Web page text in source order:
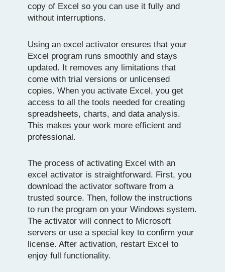
copy of Excel so you can use it fully and
without interruptions.
Using an excel activator ensures that your
Excel program runs smoothly and stays
updated. It removes any limitations that
come with trial versions or unlicensed
copies. When you activate Excel, you get
access to all the tools needed for creating
spreadsheets, charts, and data analysis.
This makes your work more efficient and
professional.
The process of activating Excel with an
excel activator is straightforward. First, you
download the activator software from a
trusted source. Then, follow the instructions
to run the program on your Windows system.
The activator will connect to Microsoft
servers or use a special key to confirm your
license. After activation, restart Excel to
enjoy full functionality.